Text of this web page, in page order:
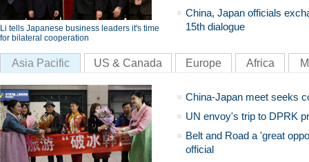
Li tells Japanese business leaders it's time
for bilateral cooperation
China, Japan officials
15th dialogue
Asia Pacific US & Canada Europe Africa
China-Japan meet seeks
UN envoy's trip to DPRK
Belt and Road a 'great
official